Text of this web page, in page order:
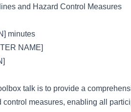
and Hazard Control Measures
minutes
NAME]
talk is to provide a
measures, enabling all